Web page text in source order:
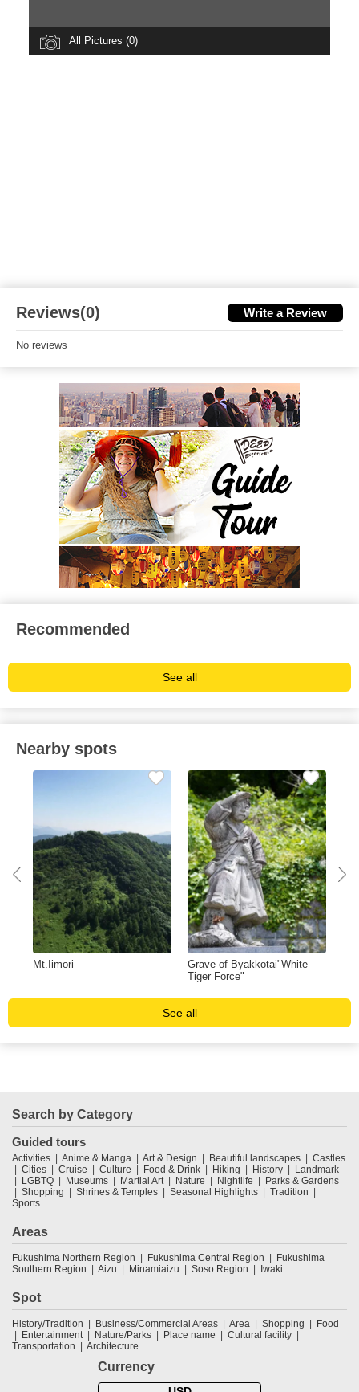
All Pictures (0)
Reviews(0) Write a Review
No reviews
Recommended
See all
Nearby spots
Mt.Iimori
Grave of Byakkotai"White
Tiger Force"
See all
Search by Category
Guided tours
Activities Anime & Manga Art & Design Beautiful landscapes
Castles
Cities
Cruise Culture Food & Drink Hiking History
Landmark
LGBTQ
Museums Martial Art Nature Nightlife
Parks & Gardens
Shopping
Shrines & Temples Seasonal Highlights
Tradition
Sports
Areas
Fukushima Northern Region Fukushima Central Region
Fukushima
Southern Region
Aizu Minamiaizu Soso Region Iwaki
Spot
History/Tradition Business/Commercial Areas Area Shopping
Food
Entertainment
Nature/Parks Place name
Cultural facility
Transportation
Architecture
Currency